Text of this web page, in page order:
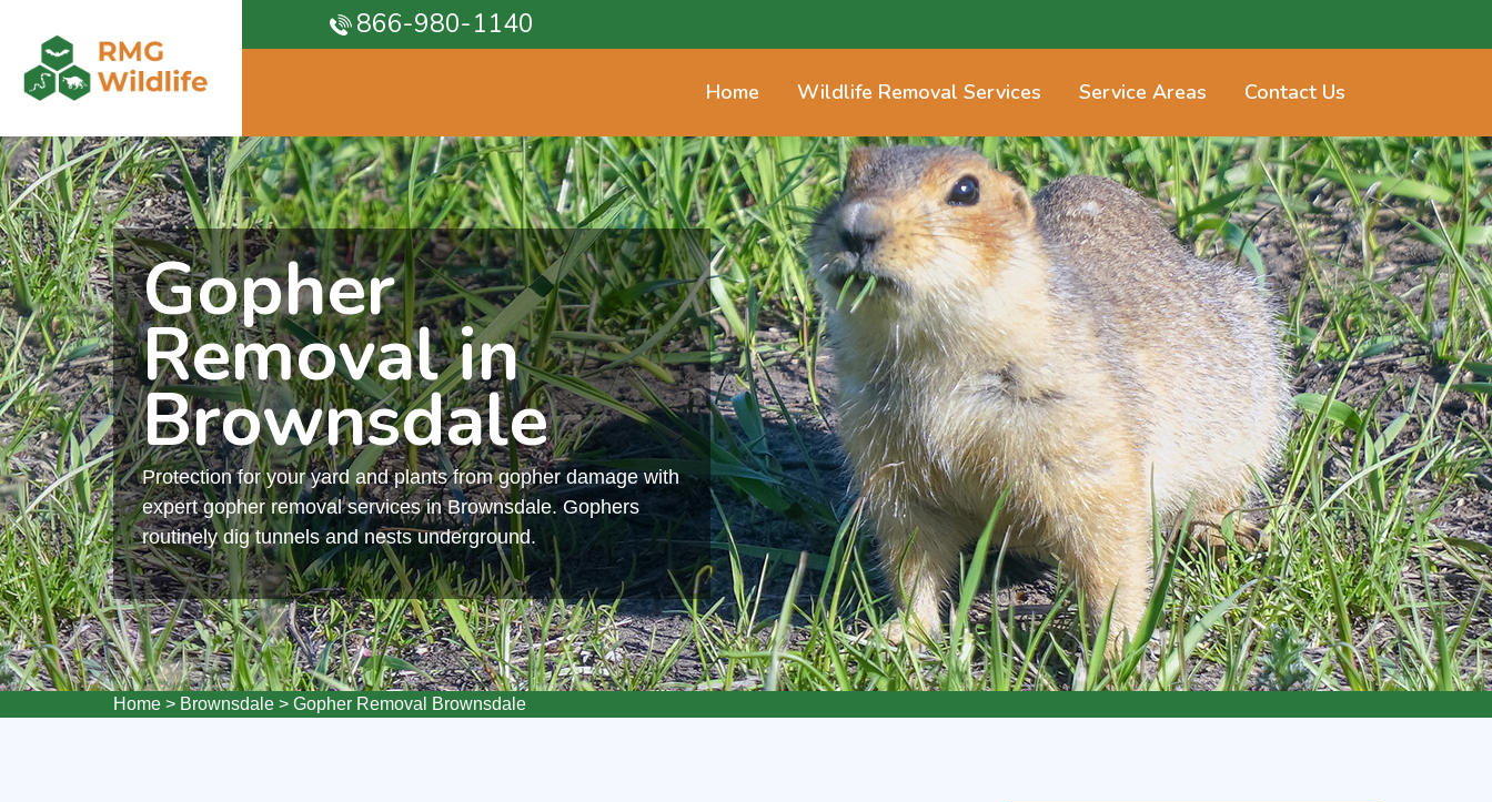
866-980-1140
Home Wildlife Removal Services Service Areas Contact Us
Gopher
Removal in
Brownsdale
Protection for your yard and plants from gopher damage with
expert gopher removal services in Brownsdale. Gophers
routinely dig tunnels and nests underground.
Home > Brownsdale > Gopher Removal Brownsdale